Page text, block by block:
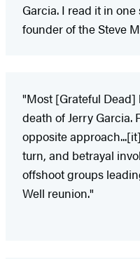
Garcia. I read it in
founder of the Steve
"Most [Grateful Dead]
death of Jerry Garcia.
opposite
turn, and betrayal
offshoot groups
Well reunion."